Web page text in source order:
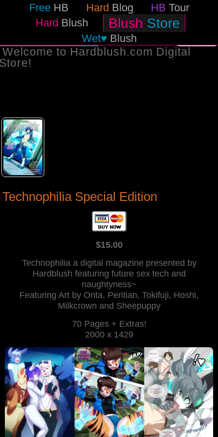
TO STORE
to Hardblush.com Digital
Technophilia Special Edition
$15.00
Technophilia a digital magazine presented by
Hardblush featuring future sex tech and
naughtyness~
Featuring Art by Onta, Peritian, Tokifuji, Hoshi,
Milkcrown and Sheepuppy
70 Pages + Extras!
2000 x 1429
FreeHB Hard Blog HB Tour
Hard Blush Blush Store
Wet♥ Blush